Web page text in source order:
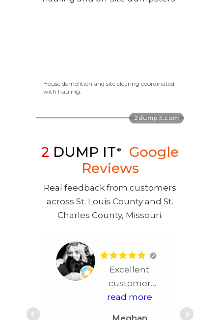
House demolition and site clearing coordinated
with hauling.
2 DUMP IT ®
Google
Reviews
Real feedback from customers
across St. Louis County and St.
Charles County, Missouri.
Excellent
customer
service!! More
read more